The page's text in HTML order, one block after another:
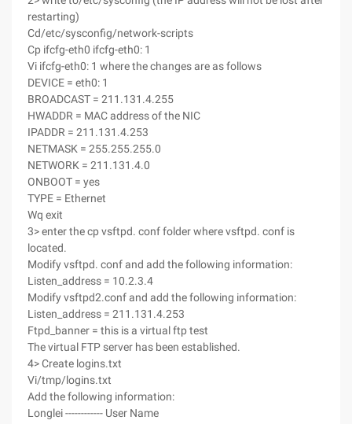
restarting)
Cd/etc/sysconfig/network-scripts
Cp ifcfg-eth0 ifcfg-eth0: 1
Vi ifcfg-eth0: 1 where the changes are as follows
DEVICE = eth0: 1
BROADCAST = 211.131.4.255
HWADDR = MAC address of the NIC
IPADDR = 211.131.4.253
NETMASK = 255.255.255.0
NETWORK = 211.131.4.0
ONBOOT = yes
TYPE = Ethernet
Wq exit
3> enter the cp vsftpd. conf folder where vsftpd. conf is
located.
Modify vsftpd. conf and add the following information:
Listen_address = 10.2.3.4
Modify vsftpd2.conf and add the following information:
Listen_address = 211.131.4.253
Ftpd_banner = this is a virtual ftp test
The virtual FTP server has been established.
4> Create logins.txt
Vi/tmp/logins.txt
Add the following information:
Longlei ------------ User Name